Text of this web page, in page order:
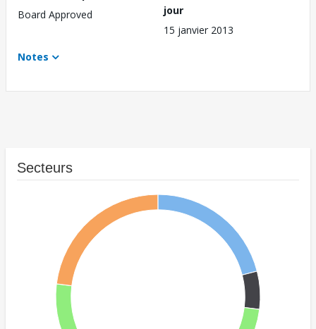
Board Approved
jour
15 janvier 2013
Notes
Secteurs